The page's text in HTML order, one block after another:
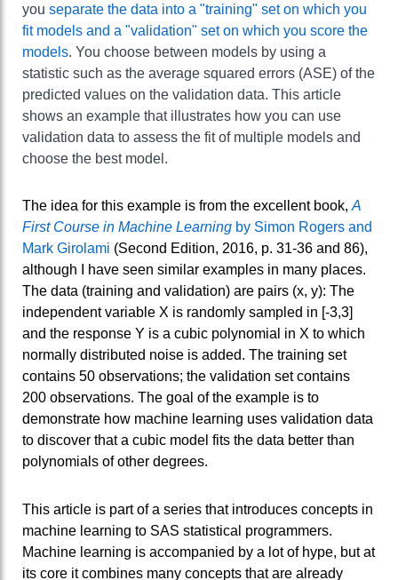
you separate the data into a "training" set on which you
fit models and a "validation" set on which you score the
models. You choose between models by using a
statistic such as the average squared errors (ASE) of the
predicted values on the validation data. This article
shows an example that illustrates how you can use
validation data to assess the fit of multiple models and
choose the best model.
The idea for this example is from the excellent book, A
First Course in Machine Learning by Simon Rogers and
Mark Girolami (Second Edition, 2016, p. 31-36 and 86),
although I have seen similar examples in many places.
The data (training and validation) are pairs (x, y): The
independent variable X is randomly sampled in [-3,3]
and the response Y is a cubic polynomial in X to which
normally distributed noise is added. The training set
contains 50 observations; the validation set contains
200 observations. The goal of the example is to
demonstrate how machine learning uses validation data
to discover that a cubic model fits the data better than
polynomials of other degrees.
This article is part of a series that introduces concepts in
machine learning to SAS statistical programmers.
Machine learning is accompanied by a lot of hype, but at
its core it combines many concepts that are already